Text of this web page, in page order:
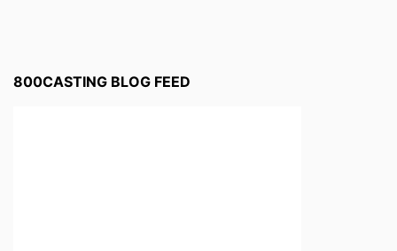
800CASTING BLOG FEED